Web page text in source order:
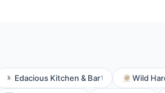
Edacious Kitchen & Bar1 Wild